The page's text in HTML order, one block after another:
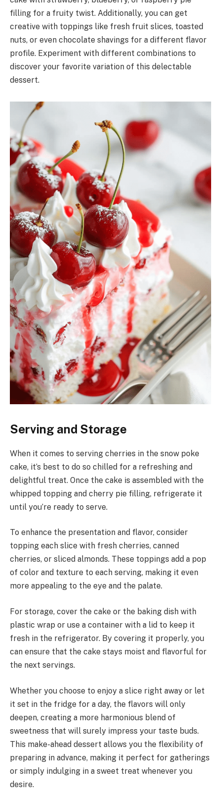
filling for a fruity twist. Additionally, you can get
creative with toppings like fresh fruit slices, toasted
nuts, or even chocolate shavings for a different flavor
profile. Experiment with different combinations to
discover your favorite variation of this delectable
dessert.
Serving and Storage
When it comes to serving cherries in the snow poke
cake, it’s best to do so chilled for a refreshing and
delightful treat. Once the cake is assembled with the
whipped topping and cherry pie filling, refrigerate it
until you’re ready to serve.
To enhance the presentation and flavor, consider
topping each slice with fresh cherries, canned
cherries, or sliced almonds. These toppings add a pop
of color and texture to each serving, making it even
more appealing to the eye and the palate.
For storage, cover the cake or the baking dish with
plastic wrap or use a container with a lid to keep it
fresh in the refrigerator. By covering it properly, you
can ensure that the cake stays moist and flavorful for
the next servings.
Whether you choose to enjoy a slice right away or let
it set in the fridge for a day, the flavors will only
deepen, creating a more harmonious blend of
sweetness that will surely impress your taste buds.
This make-ahead dessert allows you the flexibility of
preparing in advance, making it perfect for gatherings
or simply indulging in a sweet treat whenever you
desire.